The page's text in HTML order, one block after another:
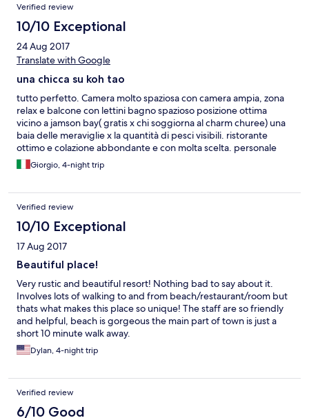
Verified review
10/10 Exceptional
24 Aug 2017
Translate with Google
una chicca su koh tao
tutto perfetto. Camera molto spaziosa con camera ampia, zona
relax e balcone con lettini bagno spazioso posizione ottima
vicino a jamson bay( gratis x chi soggiorna al charm churee) una
baia delle meraviglie x la quantità di pesci visibili. ristorante
ottimo e colazione abbondante e con molta scelta. personale
gentile e disponibile. navetta gratuita x il porto in arrivo ed in
partenza
Giorgio, 4-night trip
Verified review
10/10 Exceptional
17 Aug 2017
Beautiful place!
Very rustic and beautiful resort! Nothing bad to say about it.
Involves lots of walking to and from beach/restaurant/room but
thats what makes this place so unique! The staff are so friendly
and helpful, beach is gorgeous the main part of town is just a
short 10 minute walk away.
Dylan, 4-night trip
Verified review
6/10 Good